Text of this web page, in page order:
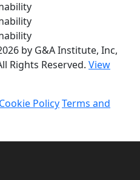
by G&A Institute, Inc,
Rights Reserved. View
Cookie PolicyTerms and